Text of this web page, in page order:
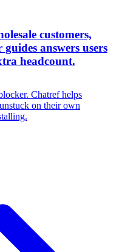
customers,
answers users
headcount.
Chatref helps
on their own